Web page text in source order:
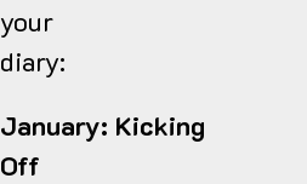
your
diary:
January: Kicking
Off